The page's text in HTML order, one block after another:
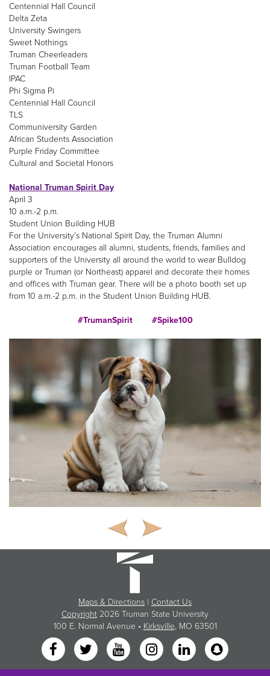
Centennial Hall Council
Delta Zeta
University Swingers
Sweet Nothings
Truman Cheerleaders
Truman Football Team
IPAC
Phi Sigma Pi
Centennial Hall Council
TLS
Communiversity Garden
African Students Association
Purple Friday Committee
Cultural and Societal Honors
National Truman Spirit Day
April 3
10 a.m.-2 p.m.
Student Union Building HUB
For the University’s National Spirit Day, the Truman Alumni
Association encourages all alumni, students, friends, families and
supporters of the University all around the world to wear Bulldog
purple or Truman (or Northeast) apparel and decorate their homes
and offices with Truman gear. There will be a photo booth set up
from 10 a.m.-2 p.m. in the Student Union Building HUB.
#TrumanSpirit #Spike100
Maps & Directions | Contact Us
Copyright 2026 Truman State University
100 E. Normal Avenue • Kirksville, MO 63501